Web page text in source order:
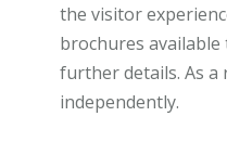
the visitor
brochures
further details. As
independently.